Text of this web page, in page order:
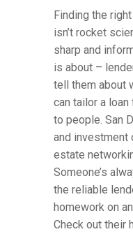
Finding the right
isn’t rocket
sharp and
is about –
tell them about
can tailor a loan
to people. San
and investment
estate
Someone’s
the reliable
homework on
Check out their